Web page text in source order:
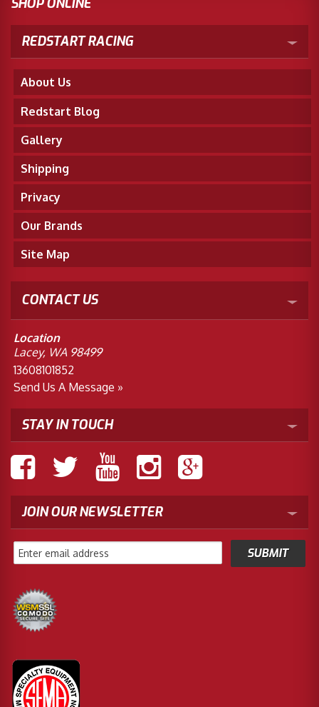
SHOP ONLINE
REDSTART RACING
About Us
Redstart Blog
Gallery
Shipping
Privacy
Our Brands
Site Map
CONTACT US
Location
Lacey, WA 98499
13608101852
Send Us A Message »
STAY IN TOUCH
JOIN OUR NEWSLETTER